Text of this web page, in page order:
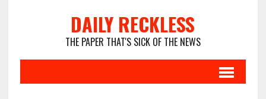
DAILY RECKLESS
THE PAPER THAT'S SICK OF THE NEWS